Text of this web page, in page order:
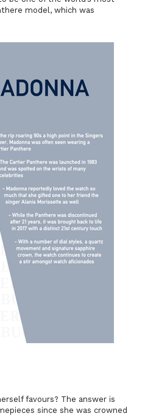
model, which was
favours? The answer is
since she was crowned